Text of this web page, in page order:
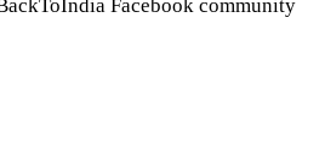
Facebook community